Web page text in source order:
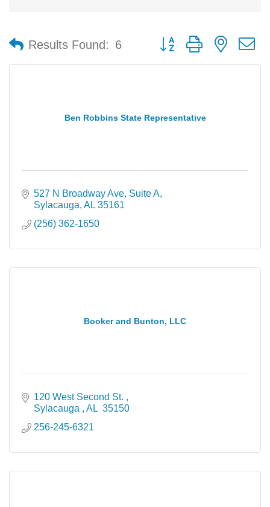
Results Found: 6
Button group with nested
Ben Robbins State Representative
527 N Broadway Ave Suite A
Sylacauga AL 35161
(256) 362-1650
Booker and Bunton, LLC
120 West Second St.
Sylacauga
AL 35150
256-245-6321